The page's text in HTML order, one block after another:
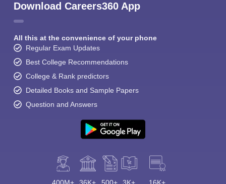
Download Careers360 App
All this at the convenience of your phone
Regular Exam Updates
Best College Recommendations
College & Rank predictors
Detailed Books and Sample Papers
Question and Answers